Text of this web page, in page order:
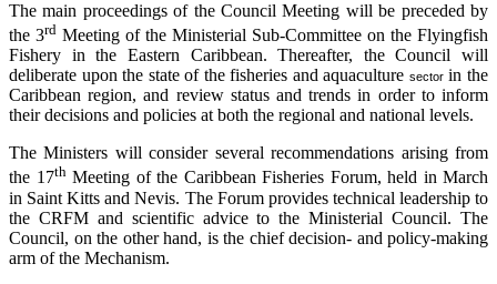
The main proceedings of the Council Meeting will be preceded by
the 3rd Meeting of the Ministerial Sub-Committee on the Flyingfish
Fishery in the Eastern Caribbean. Thereafter, the Council will
deliberate upon the state of the fisheries and aquaculture sectorin the
Caribbean region, and review status and trends in order to inform
their decisions and policies at both the regional and national levels.
The Ministers will consider several recommendations arising from
the 17thMeeting of the Caribbean Fisheries Forum, held in March
in Saint Kitts and Nevis. The Forum provides technical leadership to
the CRFM and scientific advice to the Ministerial Council. The
Council, on the other hand, is the chief decision- and policy-making
arm of the Mechanism.